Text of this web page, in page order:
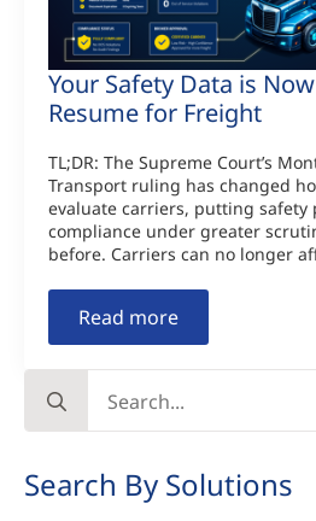
Your Safety Data is
Resume for Freight
TL;DR: The Supreme Court’s
Transport ruling has changed
evaluate carriers, putting safety
compliance under greater
before. Carriers can no longer
Read more
for:
Search By Solutions